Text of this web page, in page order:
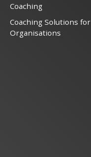
Coaching
Coaching Solutions for
Organisations